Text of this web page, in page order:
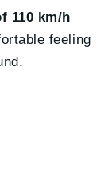
110 km/h
feeling